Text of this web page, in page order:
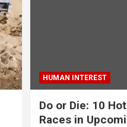
HUMAN INTEREST
Do or Die: 10
Races in